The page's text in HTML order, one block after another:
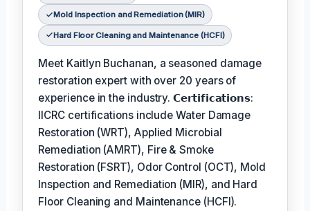
Mold Inspection and Remediation (MIR)
Hard Floor Cleaning and Maintenance (HCFI)
Meet Kaitlyn Buchanan, a seasoned damage
restoration expert with over 20 years of
experience in the industry. 𝗖𝗲𝗿𝘁𝗶𝗳𝗶𝗰𝗮𝘁𝗶𝗼𝗻𝘀:
IICRC certifications include Water Damage
Restoration (WRT), Applied Microbial
Remediation (AMRT), Fire & Smoke
Restoration (FSRT), Odor Control (OCT), Mold
Inspection and Remediation (MIR), and Hard
Floor Cleaning and Maintenance (HCFI).